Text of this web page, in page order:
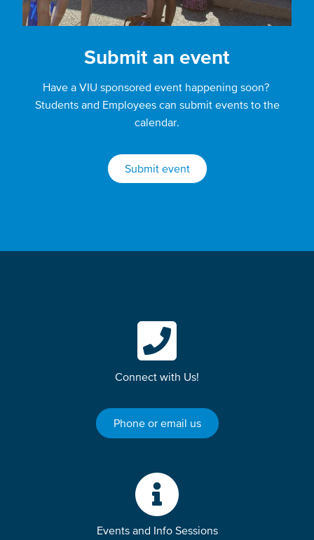
Submit an event
Have a VIU sponsored event happening soon?
Students and Employees can submit events to the
calendar.
Submit event
Connect with Us!
Phone or email us
Events and Info Sessions